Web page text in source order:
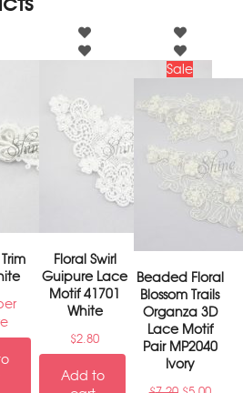
Floral Swirl
Guipure Lace
Motif 41701
White
$2.80
Add to
Sale
Beaded Floral
Blossom Trails
Organza 3D
Lace Motif
Pair MP2040
Ivory